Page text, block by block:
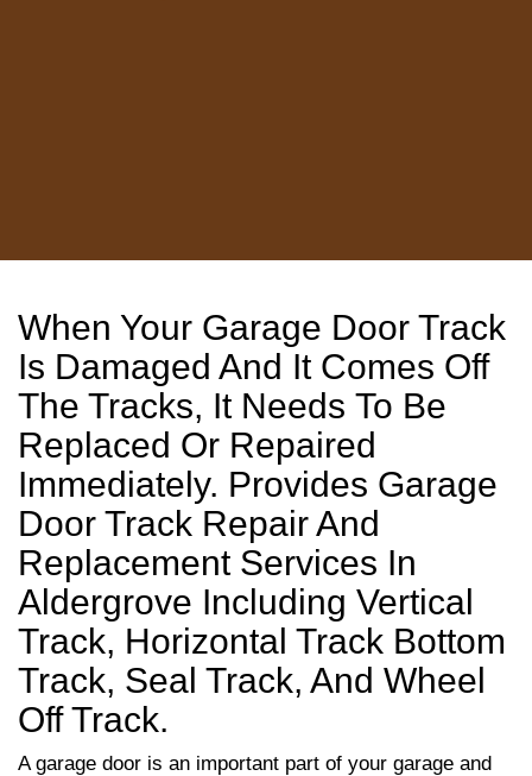
When Your Garage Door Track
Is Damaged And It Comes Off
The Tracks, It Needs To Be
Replaced Or Repaired
Immediately. Provides Garage
Door Track Repair And
Replacement Services In
Aldergrove Including Vertical
Track, Horizontal Track Bottom
Track, Seal Track, And Wheel
Off Track.
A garage door is an important part of your garage and